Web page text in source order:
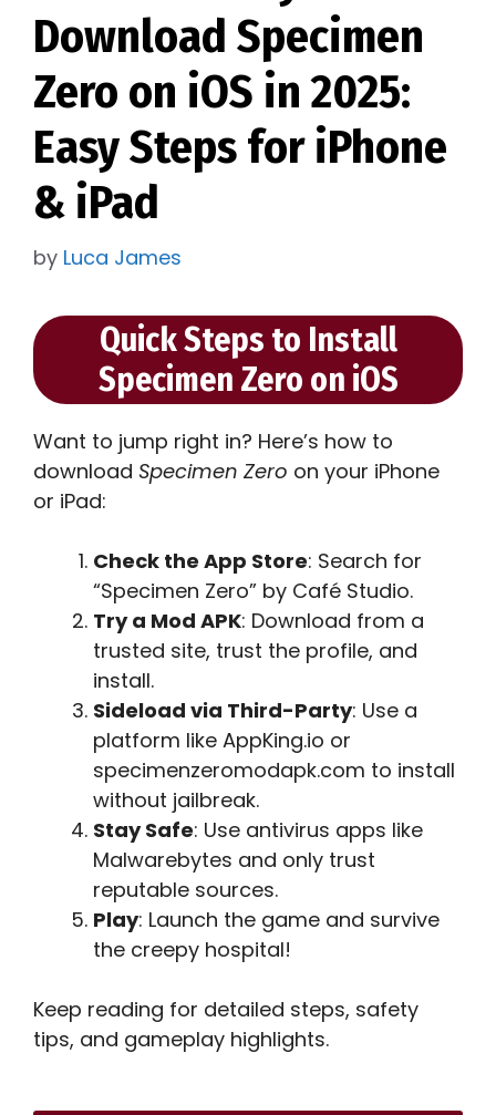
Download Specimen
Zero on iOS in 2025:
Easy Steps for iPhone
& iPad
by Luca James
Quick Steps to Install
Specimen Zero on iOS
Want to jump right in? Here’s how to
download Specimen Zero on your iPhone
or iPad:
Check the App Store: Search for
“Specimen Zero” by Café Studio.
Try a Mod APK: Download from a
trusted site, trust the profile, and
install.
Sideload via Third-Party: Use a
platform like AppKing.io or
specimenzeromodapk.com to install
without jailbreak.
Stay Safe: Use antivirus apps like
Malwarebytes and only trust
reputable sources.
Play: Launch the game and survive
the creepy hospital!
Keep reading for detailed steps, safety
tips, and gameplay highlights.